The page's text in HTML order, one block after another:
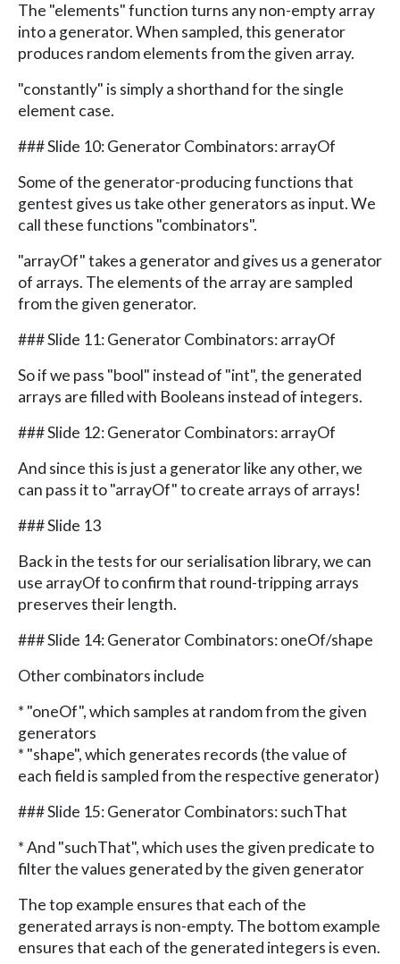
The "elements" function turns any non-empty array
into a generator. When sampled, this generator
produces random elements from the given array.
"constantly" is simply a shorthand for the single
element case.
### Slide 10: Generator Combinators: arrayOf
Some of the generator-producing functions that
gentest gives us take other generators as input. We
call these functions "combinators".
"arrayOf" takes a generator and gives us a generator
of arrays. The elements of the array are sampled
from the given generator.
### Slide 11: Generator Combinators: arrayOf
So if we pass "bool" instead of "int", the generated
arrays are filled with Booleans instead of integers.
### Slide 12: Generator Combinators: arrayOf
And since this is just a generator like any other, we
can pass it to "arrayOf" to create arrays of arrays!
### Slide 13
Back in the tests for our serialisation library, we can
use arrayOf to confirm that round-tripping arrays
preserves their length.
### Slide 14: Generator Combinators: oneOf/shape
Other combinators include
* "oneOf", which samples at random from the given
generators
* "shape", which generates records (the value of
each field is sampled from the respective generator)
### Slide 15: Generator Combinators: suchThat
* And "suchThat", which uses the given predicate to
filter the values generated by the given generator
The top example ensures that each of the
generated arrays is non-empty. The bottom example
ensures that each of the generated integers is even.